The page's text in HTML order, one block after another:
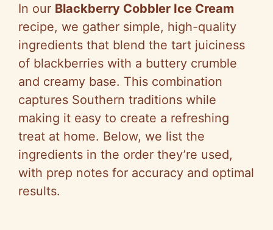
In our Blackberry Cobbler Ice Cream
recipe, we gather simple, high-quality
ingredients that blend the tart juiciness
of blackberries with a buttery crumble
and creamy base. This combination
captures Southern traditions while
making it easy to create a refreshing
treat at home. Below, we list the
ingredients in the order they’re used,
with prep notes for accuracy and optimal
results.